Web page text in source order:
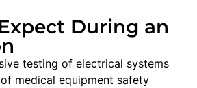
During an
testing of electrical systems
medical equipment safety